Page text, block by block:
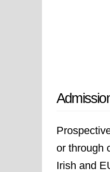
or through
Irish and